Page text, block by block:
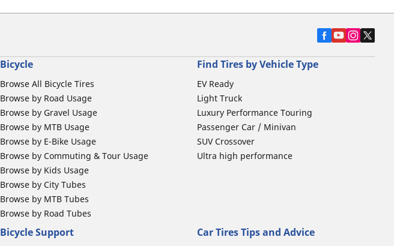
Bicycle
Browse All Bicycle Tires
Browse by Road Usage
Browse by Gravel Usage
Browse by MTB Usage
Browse by E-Bike Usage
Browse by Commuting & Tour Usage
Browse by Kids Usage
Browse by City Tubes
Browse by MTB Tubes
Browse by Road Tubes
Find Tires by Vehicle Type
EV Ready
Light Truck
Luxury Performance Touring
Passenger Car / Minivan
SUV Crossover
Ultra high performance
Bicycle Support Car Tires Tips and Advice